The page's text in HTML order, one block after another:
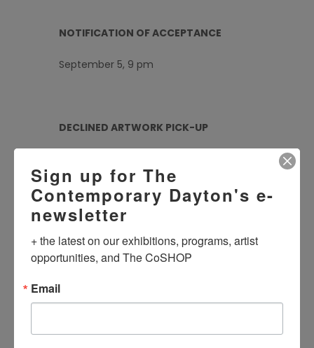
NOTIFICATION OF ACCEPTANCE
September 5, 9 pm
DECLINED ARTWORK PICK-UP
DATE
TIME
Sign up for The
Contemporary Dayton's e-
newsletter
+ the latest on our exhibitions, programs, artist
opportunities, and The CoSHOP
Email